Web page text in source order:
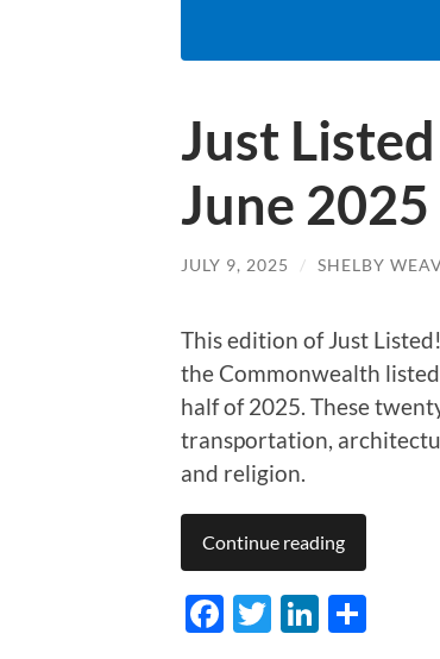
Just
June 2025
JULY 9, 2025 / SHELBY
This edition of Just
the Commonwealth
half of 2025. These
transportation,
and religion.
Continue reading
Facebook
TwitterLinkedIn